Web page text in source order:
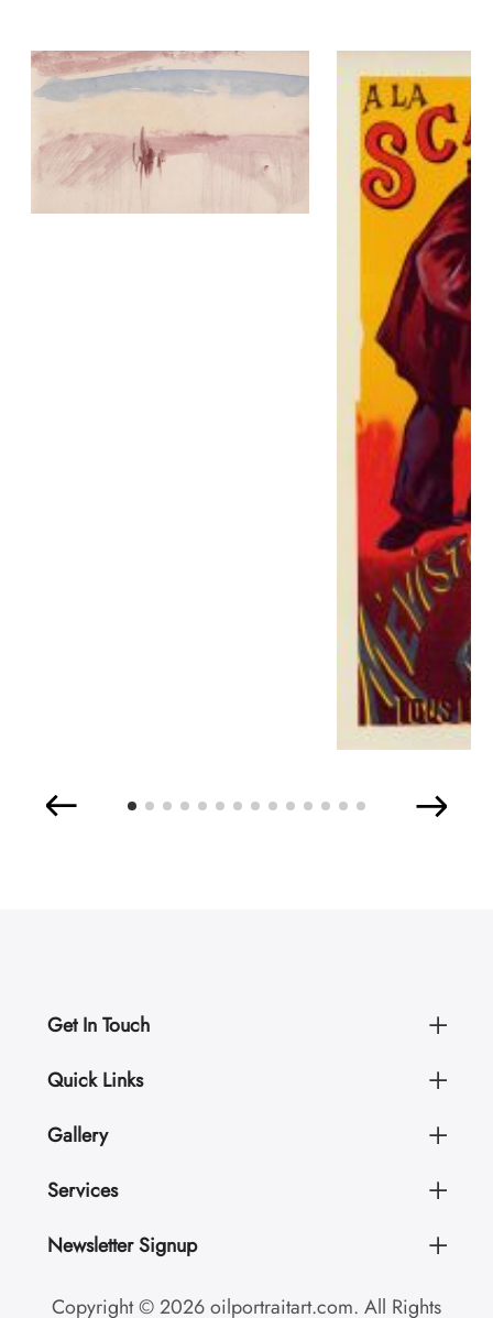
Get In Touch
Quick Links
Gallery
Services
Newsletter Signup
Copyright © 2026 oilportraitart.com. All Rights